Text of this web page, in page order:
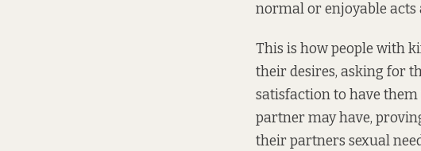
normal or enjoyable acts
This is how people with
their desires, asking for
satisfaction to have
partner may have,
their partners sexual